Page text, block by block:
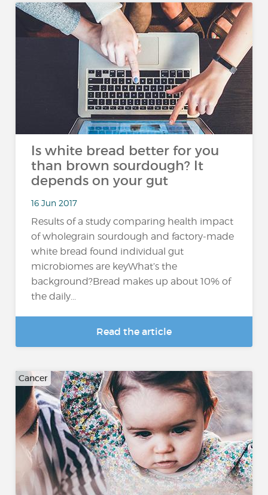
Is white bread better for you
than brown sourdough?​ It
depends on your gut
16 Jun 2017
Results of a study comparing health impact
of wholegrain sourdough and factory-made
white bread found individual gut
microbiomes are keyWhat’s the
background?Bread makes up about 10% of
the daily...
Read the article
Cancer